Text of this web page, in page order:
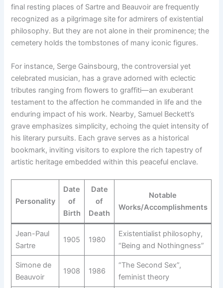
final resting places of Sartre and Beauvoir are frequently
recognized as a pilgrimage site for admirers of existential
philosophy. But they are not alone in their prominence; the
cemetery holds the tombstones of many iconic figures.
For instance, Serge Gainsbourg, the controversial yet
celebrated musician, has a grave adorned with eclectic
tributes ranging from flowers to graffiti—an exuberant
testament to the affection he commanded in life and the
enduring impact of his work. Nearby, Samuel Beckett’s
grave emphasizes simplicity, echoing the quiet intensity of
his literary pursuits. Each grave serves as a historical
bookmark, inviting visitors to explore the rich tapestry of
artistic heritage embedded within this peaceful enclave.
Personality
Date
of
Birth
Date
of
Death
Notable
Works/Accomplishments
Jean-Paul
Sartre
1905 1980
Existentialist philosophy,
“Being and Nothingness”
Simone de
Beauvoir
1908 1986
“The Second Sex”,
feminist theory